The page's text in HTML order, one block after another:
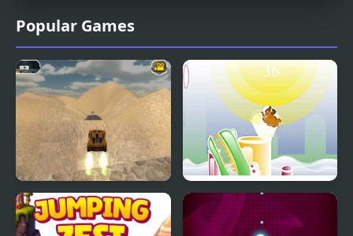
Popular Games
Extreme Jumping Car Armadillo Jumping